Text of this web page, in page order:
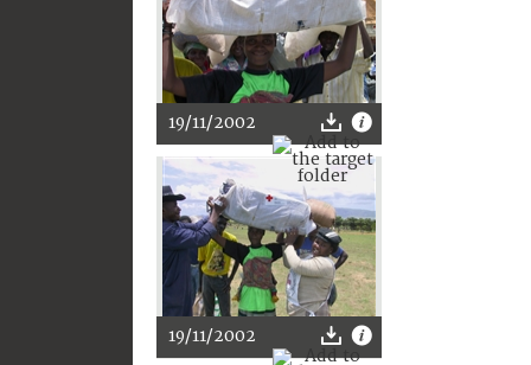
19/11/2002
19/11/2002